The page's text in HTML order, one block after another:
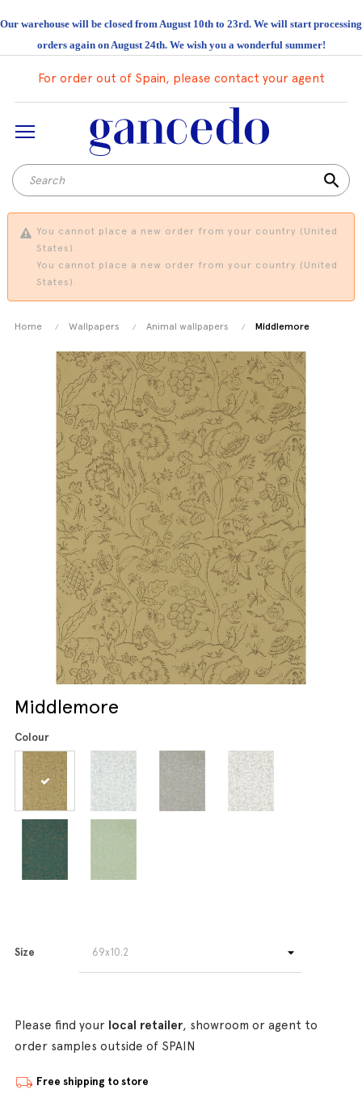
Our warehouse will be closed from August 10th to 23rd. We will start processing
orders again on August 24th. We wish you a wonderful summer!
For order out of Spain, please contact your agent
search
You cannot place a new order from your country (United
States).
You cannot place a new order from your country (United
States).
Home Wallpapers Animal wallpapers Middlemore
Middlemore
Colour
Size
Please find your local retailer, showroom or agent to
order samples outside of SPAIN
Free shipping to store